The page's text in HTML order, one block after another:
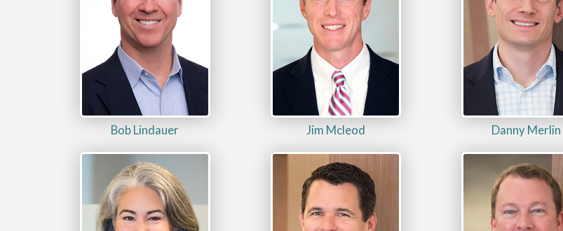
Bob Lindauer Jim Mcleod Danny Merlin